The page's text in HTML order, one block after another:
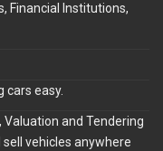
Financial Institutions,
cars easy.
and Tendering
vehicles anywhere